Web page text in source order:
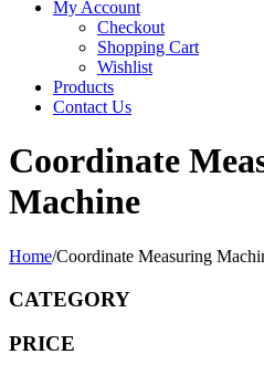
My Account
Checkout
Shopping Cart
Wishlist
Products
Contact Us
Coordinate
Machine
Home/Coordinate Measuring
CATEGORY
PRICE